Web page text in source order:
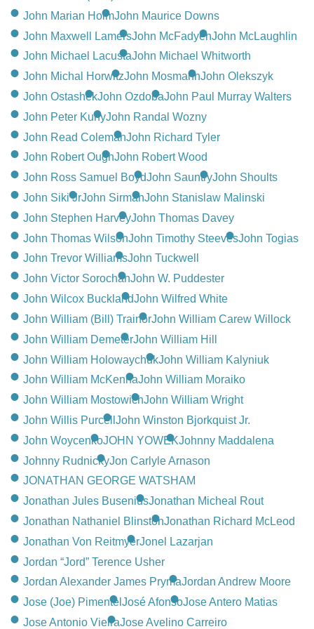
John Marian HoimJohn Maurice Downs
John Maxwell LamersJohn McFadyenJohn McLaughlin
John Michael LacustaJohn Michael Whitworth
John Michal HorwitzJohn MosmannJohn Olekszyk
John OstashekJohn OzdobaJohn Paul Murray Walters
John Peter KunyJohn Randal Wozny
John Read ColemanJohn Richard Tyler
John Robert OughJohn Robert Wood
John Ross Samuel BoydJohn SauntryJohn Shoults
John Siki JrJohn SirmanJohn Stanislaw Malinski
John Stephen HarveyJohn Thomas Davey
John Thomas WilsonJohn Timothy SteevesJohn Togias
John Trevor WilliamsJohn Tuckwell
John Victor SorochanJohn W. Puddester
John Wilcox BucklandJohn Wilfred White
John William (Bill) TrainorJohn William Carew Willock
John William DemeterJohn William Hill
John William HolowaychukJohn William Kalyniuk
John William McKennaJohn William Moraiko
John William MostowichJohn William Wright
John Willis Purcell John Winston Bjorkquist Jr.
John WoycenkoJOHN YOWEKJohnny Maddalena
Johnny RudnickyJon Carlyle Arnason
JONATHAN GEORGE WATSHAM
Jonathan Jules BuseniusJonathan Micheal Rout
Jonathan Nathaniel BlinstonJonathan Richard McLeod
Jonathan Von ReitmyerJonel Lazarjan
Jordan “Jord” Terence Usher
Jordan Alexander James PrymaJordan Andrew Moore
Jose (Joe) Pimentel José AfonsoJose Antero Matias
Jose Antonio VieiraJose Avelino Carreiro